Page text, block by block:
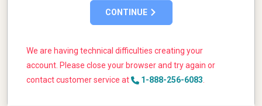
CONTINUE
We are having technical difficulties creating your
account. Please close your browser and try again or
contact customer service at
1-888-256-6083